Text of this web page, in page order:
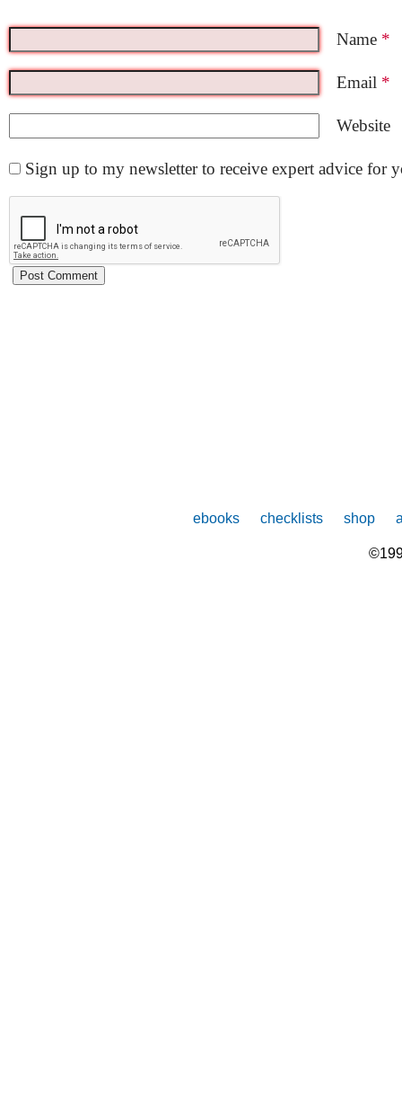
Name *
Email *
Website
Sign up to my newsletter to receive expert advice for
ebooks checklists shop